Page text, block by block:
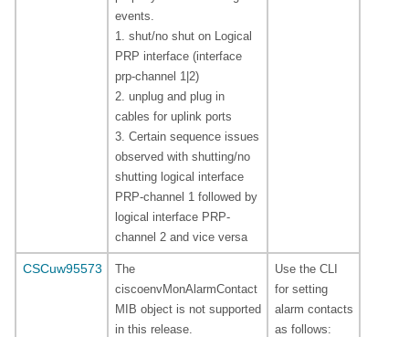
events.
1. shut/no shut on Logical
PRP interface (interface
prp-channel 1|2)
2. unplug and plug in
cables for uplink ports
3. Certain sequence issues
observed with shutting/no
shutting logical interface
PRP-channel 1 followed by
logical interface PRP-
channel 2 and vice versa
CSCuw95573
The
ciscoenvMonAlarmContact
MIB object is not supported
in this release.
Use the CLI
for setting
alarm contacts
as follows: